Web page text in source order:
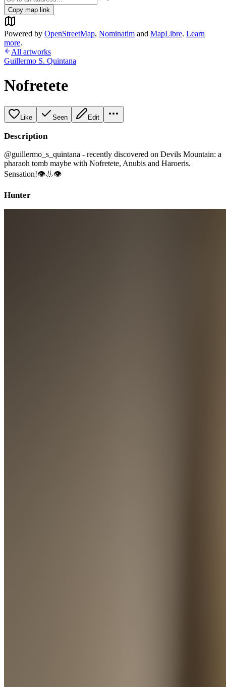
Copy map link
Powered by OpenStreetMap, Nominatim and MapLibre. Learn
more.
All artworks
Guillermo S. Quintana
Nofretete
Like Seen Edit
Description
@guillermo_s_quintana - recently discovered on Devils Mountain: a
pharaoh tomb maybe with Nofretete, Anubis and Haroeris.
Sensation!👁👃👁
Hunter